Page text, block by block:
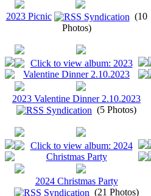
2023 Picnic
(10
Photos)
2023 Valentine Dinner 2.10.2023
(5 Photos)
2024 Christmas Party
(21 Photos)